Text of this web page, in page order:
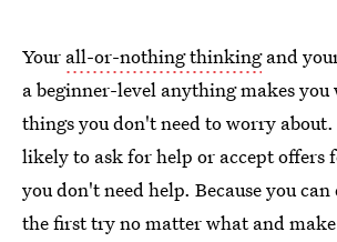
Your all-or-nothing thinkingand
a beginner-level anything makes
things you don't need to worry about.
likely to ask for help or accept offers
you don't need help. Because you
the first try no matter what and